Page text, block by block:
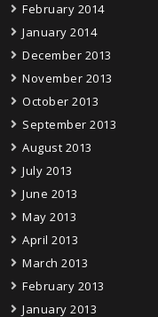
February 2014
January 2014
December 2013
November 2013
October 2013
September 2013
August 2013
July 2013
June 2013
May 2013
April 2013
March 2013
February 2013
January 2013